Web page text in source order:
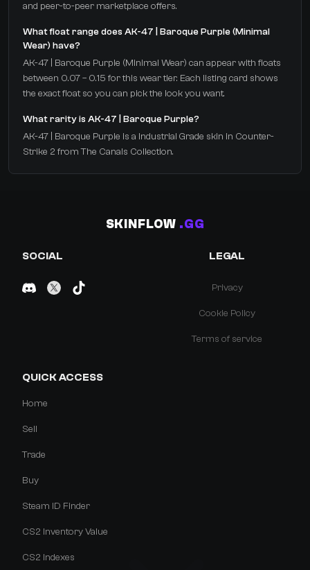
and peer-to-peer marketplace offers.
What float range does AK-47 | Baroque Purple (Minimal
Wear) have?
AK-47 | Baroque Purple (Minimal Wear) can appear with floats
between 0.07 – 0.15 for this wear tier. Each listing card shows
the exact float so you can pick the look you want.
What rarity is AK-47 | Baroque Purple?
AK-47 | Baroque Purple is a Industrial Grade skin in Counter-
Strike 2 from The Canals Collection.
SKINFLOW .GG
SOCIAL LEGAL
Privacy
Cookie Policy
Terms of service
QUICK ACCESS
Home
Sell
Trade
Buy
Steam ID Finder
CS2 Inventory Value
CS2 Indexes